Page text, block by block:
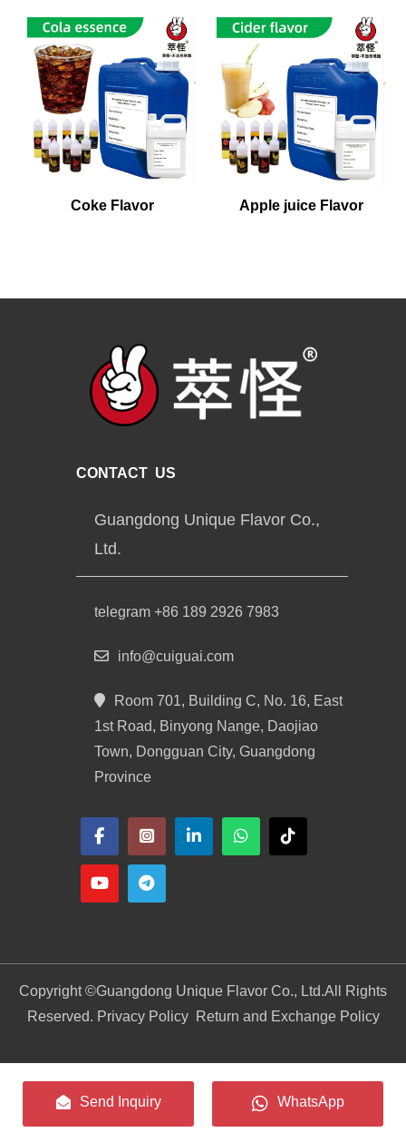
Coke Flavor Apple juice Flavor
CONTACT US
Guangdong Unique Flavor Co.,
Ltd.
telegram +86 189 2926 7983
info@cuiguai.com
Room 701, Building C, No. 16, East
1st Road, Binyong Nange, Daojiao
Town, Dongguan City, Guangdong
Province
Copyright ©Guangdong Unique Flavor Co., Ltd.All Rights
Reserved. Privacy Policy
Return and Exchange Policy
Send Inquiry WhatsApp